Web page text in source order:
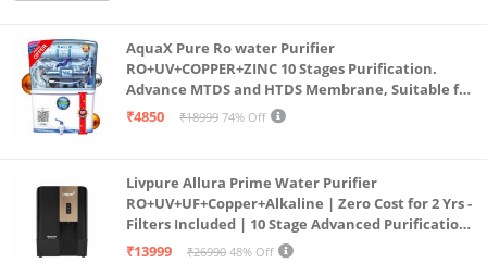
AquaX Pure Ro water Purifier
RO+UV+COPPER+ZINC 10 Stages Purification.
Advance MTDS and HTDS Membrane, Suitable for
all type water with 1 Year Warranty. (AQUA X
₹4850 ₹18999 74% Off
Livpure Allura Prime Water Purifier
RO+UV+UF+Copper+Alkaline | Zero Cost for 2 Yrs -
Filters Included | 10 Stage Advanced Purification
| In Tank UV Sterilisation | 7 Ltr
₹13999 ₹26990 48% Off